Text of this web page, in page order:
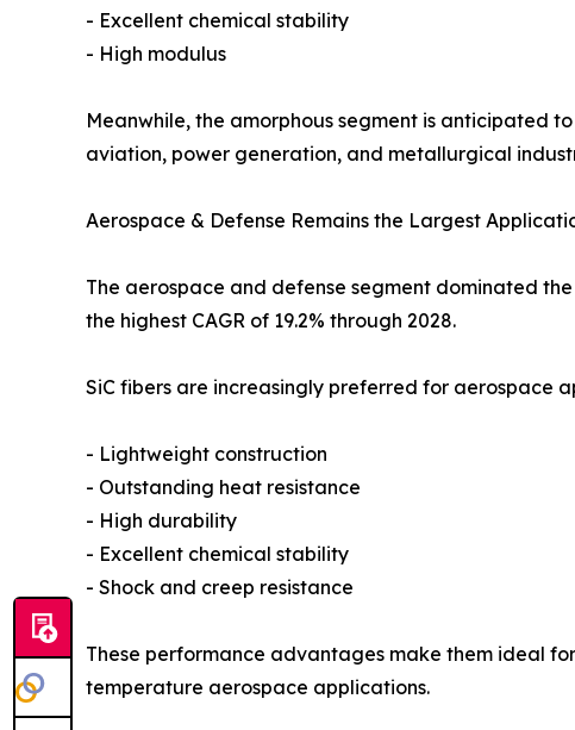
- Excellent chemical stability
- High modulus
Meanwhile, the amorphous segment is anticipated
aviation, power generation, and metallurgical
Aerospace & Defense Remains the Largest
The aerospace and defense segment dominated
the highest CAGR of 19.2% through 2028.
SiC fibers are increasingly preferred for aerospace
- Lightweight construction
- Outstanding heat resistance
- High durability
- Excellent chemical stability
- Shock and creep resistance
These performance advantages make them ideal
temperature aerospace applications.